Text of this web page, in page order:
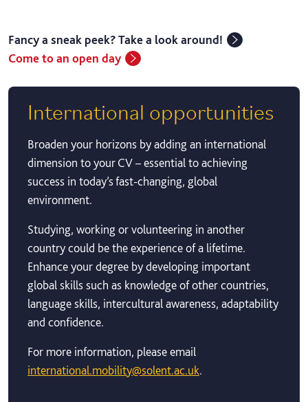
Fancy a sneak peek? Take a look around!
Come to an open day
International opportunities
Broaden your horizons by adding an international
dimension to your CV – essential to achieving
success in today’s fast-changing, global
environment.
Studying, working or volunteering in another
country could be the experience of a lifetime.
Enhance your degree by developing important
global skills such as knowledge of other countries,
language skills, intercultural awareness, adaptability
and confidence.
For more information, please email
international.mobility@solent.ac.uk.